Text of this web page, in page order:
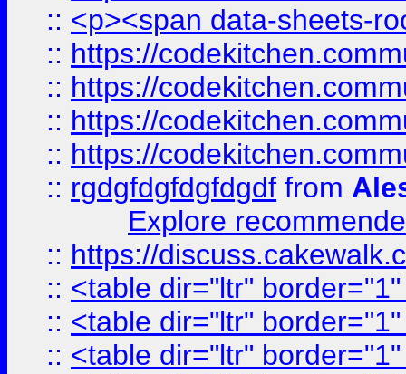
:: <p><span data-sheets-
:: https://
:: https://
:: https://
:: https://
:: rgdgfdgfdgfdgdf from
Explore
:: https://
:: <table dir="ltr"
:: <table dir="ltr"
:: <table dir="ltr"